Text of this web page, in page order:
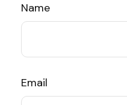
Name
Email